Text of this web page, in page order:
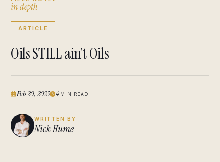
indepth
ARTICLE
Oils STILL ain't Oils
Feb 20, 2025 4MIN READ
WRITTEN BY
Nick Hume